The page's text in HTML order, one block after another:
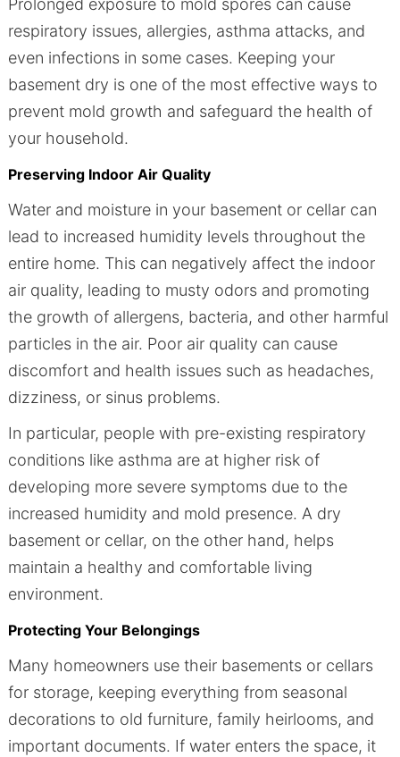
respiratory issues, allergies, asthma attacks, and
even infections in some cases. Keeping your
basement dry is one of the most effective ways to
prevent mold growth and safeguard the health of
your household.
Preserving Indoor Air Quality
Water and moisture in your basement or cellar can
lead to increased humidity levels throughout the
entire home. This can negatively affect the indoor
air quality, leading to musty odors and promoting
the growth of allergens, bacteria, and other harmful
particles in the air. Poor air quality can cause
discomfort and health issues such as headaches,
dizziness, or sinus problems.
In particular, people with pre-existing respiratory
conditions like asthma are at higher risk of
developing more severe symptoms due to the
increased humidity and mold presence. A dry
basement or cellar, on the other hand, helps
maintain a healthy and comfortable living
environment.
Protecting Your Belongings
Many homeowners use their basements or cellars
for storage, keeping everything from seasonal
decorations to old furniture, family heirlooms, and
important documents. If water enters the space, it